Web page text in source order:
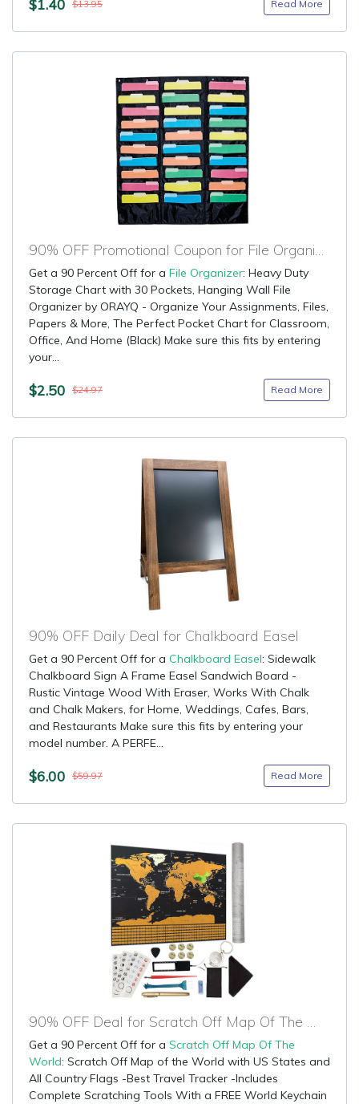
$1.40 $13.95 Read More
90% OFF Promotional Coupon for File Organizer
Get a 90 Percent Off for a File Organizer: Heavy Duty
Storage Chart with 30 Pockets, Hanging Wall File
Organizer by ORAYQ - Organize Your Assignments, Files,
Papers & More, The Perfect Pocket Chart for Classroom,
Office, And Home (Black) Make sure this fits by entering
your...
$2.50 $24.97 Read More
90% OFF Daily Deal for Chalkboard Easel
Get a 90 Percent Off for a Chalkboard Easel: Sidewalk
Chalkboard Sign A Frame Easel Sandwich Board -
Rustic Vintage Wood With Eraser, Works With Chalk
and Chalk Makers, for Home, Weddings, Cafes, Bars,
and Restaurants Make sure this fits by entering your
model number. A PERFE...
$6.00 $59.97 Read More
90% OFF Deal for Scratch Off Map Of The World
Get a 90 Percent Off for a Scratch Off Map Of The
World: Scratch Off Map of the World with US States and
All Country Flags -Best Travel Tracker -Includes
Complete Scratching Tools With a FREE World Keychain